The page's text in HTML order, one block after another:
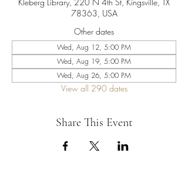
78363, USA
Other dates
Wed, Aug 12, 5:00 PM
Wed, Aug 19, 5:00 PM
Wed, Aug 26, 5:00 PM
View all 290 dates
Share This Event